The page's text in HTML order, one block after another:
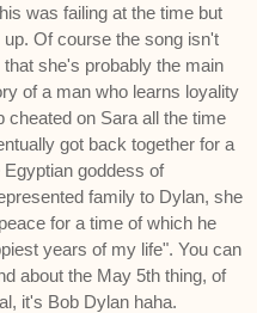
was failing at the time but
Of course the song isn't
she's probably the main
of a man who learns loyality
cheated on Sara all the time
got back together for a
goddess of
family to Dylan, she
for a time of which he
years of my life". You can
about the May 5th thing, of
it's Bob Dylan haha.